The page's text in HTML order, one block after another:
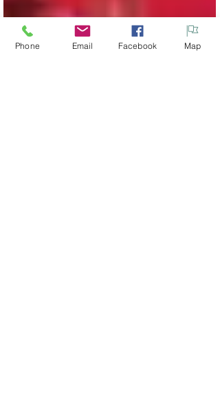
Phone Email Facebook Map